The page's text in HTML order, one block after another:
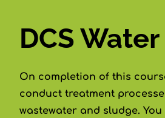
DCS
On completion of this
conduct treatment
wastewater and sludge.